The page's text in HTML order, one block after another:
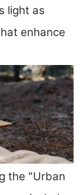
light as
enhance
the "Urban